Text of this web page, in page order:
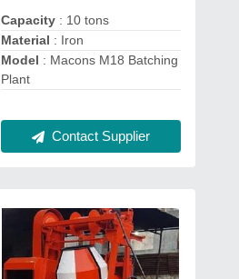
Capacity : 10 tons
Material : Iron
Model : Macons M18 Batching
Plant
Contact Supplier